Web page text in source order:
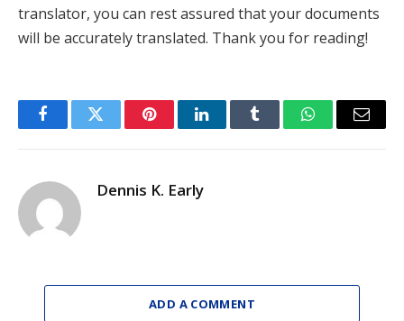
translator, you can rest assured that your documents
will be accurately translated. Thank you for reading!
FacebookTwitter PinterestLinkedInTumblr WhatsAppEmail
Dennis K. Early
ADD A COMMENT